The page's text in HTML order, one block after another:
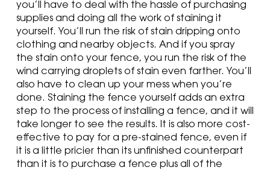
you’ll have to deal with the hassle of purchasing
supplies and doing all the work of staining it
yourself. You’ll run the risk of stain dripping onto
clothing and nearby objects. And if you spray
the stain onto your fence, you run the risk of the
wind carrying droplets of stain even farther. You’ll
also have to clean up your mess when you’re
done. Staining the fence yourself adds an extra
step to the process of installing a fence, and it will
take longer to see the results. It is also more cost-
effective to pay for a pre-stained fence, even if
it is a little pricier than its unfinished counterpart
than it is to purchase a fence plus all of the